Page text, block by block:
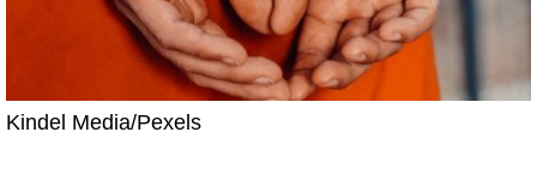
Kindel Media/Pexels